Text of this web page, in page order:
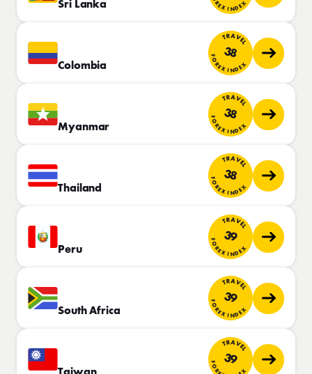
Sri Lanka
Colombia
TRAVEL
38
FOREX INDEX
Myanmar
TRAVEL
38
FOREX INDEX
Thailand
TRAVEL
38
FOREX INDEX
Peru
TRAVEL
39
FOREX INDEX
South Africa
TRAVEL
39
FOREX INDEX
TRAVEL
39